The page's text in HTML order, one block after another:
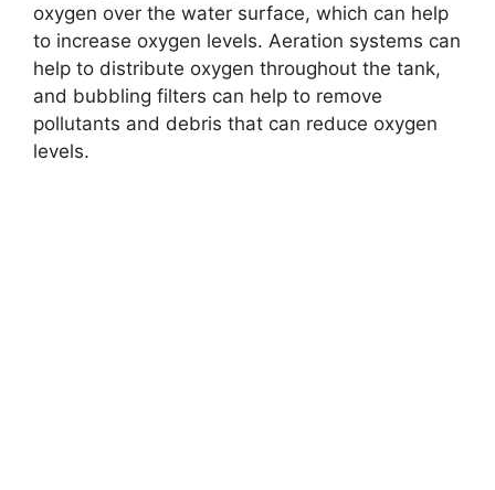
oxygen over the water surface, which can help
to increase oxygen levels. Aeration systems can
help to distribute oxygen throughout the tank,
and bubbling filters can help to remove
pollutants and debris that can reduce oxygen
levels.